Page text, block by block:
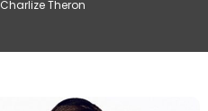
Charlize Theron